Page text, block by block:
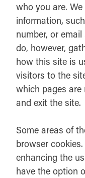
who you are.
information,
number, or
do, however,
how this site is
visitors to the
which pages
and exit the site.
Some areas of
browser
enhancing the
have the option